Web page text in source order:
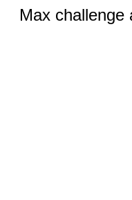
Max challenge